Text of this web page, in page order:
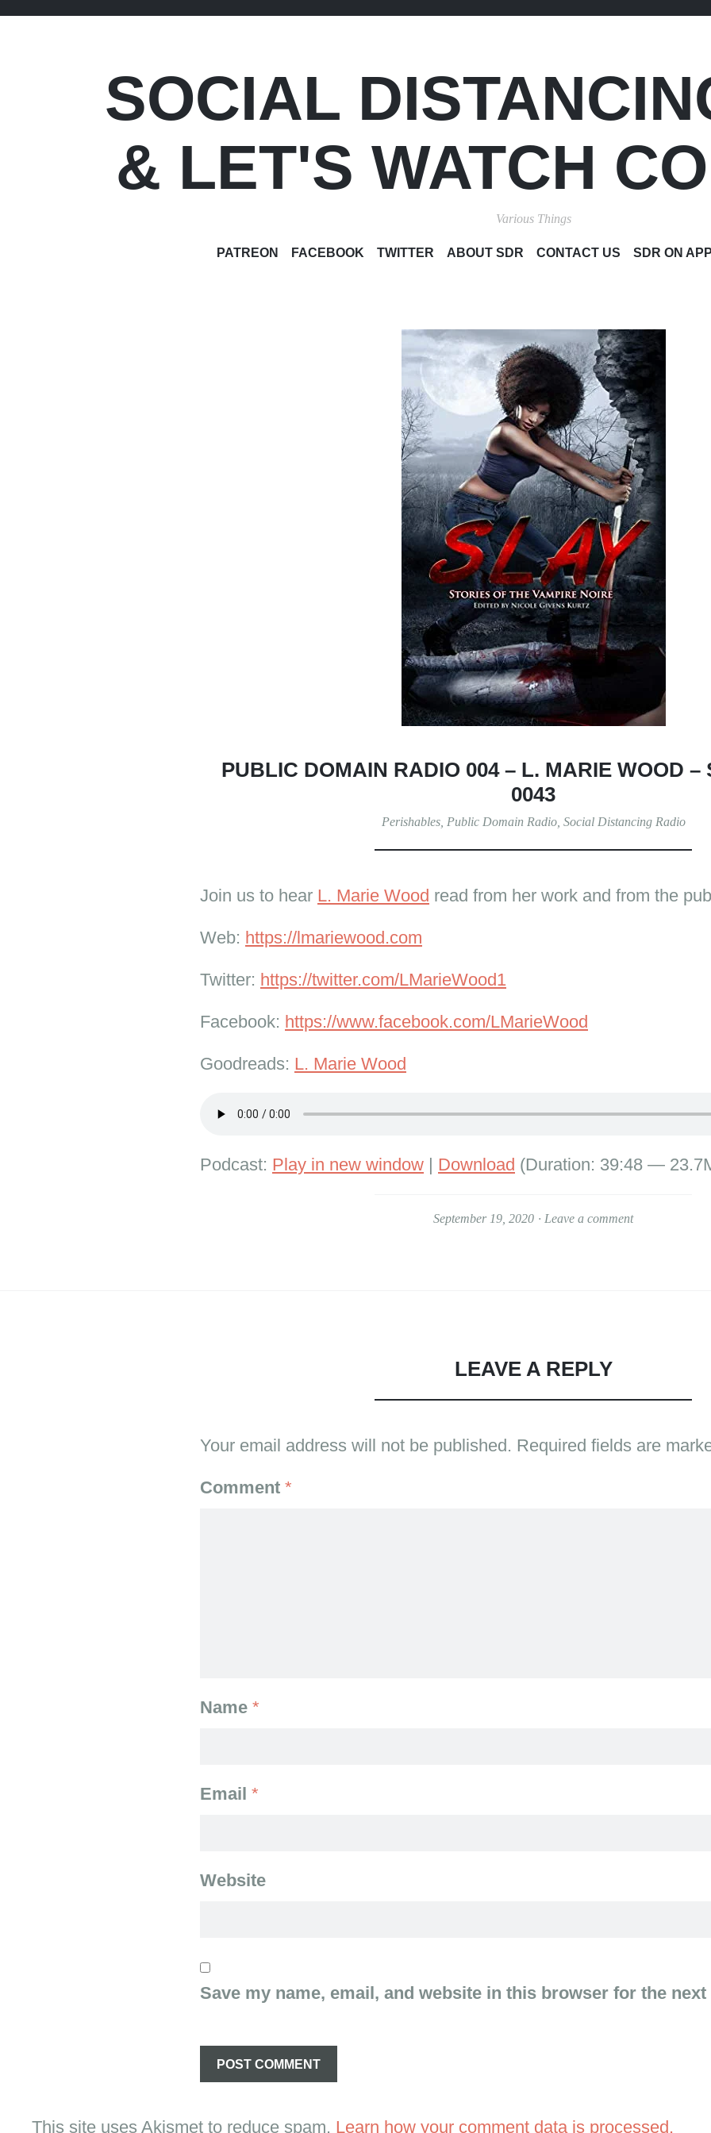
SOCIAL
& LET'S WATCH
Various Things
SKIP
PATREON FACEBOOK TWITTER ABOUT SDR CONTACT US SDR ON
PUBLIC DOMAIN RADIO 004 – L. MARIE WOOD –
0043
Perishables, Public Domain Radio, Social Distancing Radio
Join us to hear L. Marie Wood read from her work and from the
Web: https://lmariewood.com
Twitter: https://twitter.com/LMarieWood1
Facebook: https://www.facebook.com/LMarieWood
Goodreads: L. Marie Wood
Podcast: Play in new window | Download (Duration: 39:48 —
September 19, 2020 Leave a comment
LEAVE A REPLY
Your email address will not be published. Required fields are
Comment *
Name *
Email *
Website
Save my name, email, and website in this browser for the
This site uses Akismet to reduce spam. Learn how your comment data is processed.